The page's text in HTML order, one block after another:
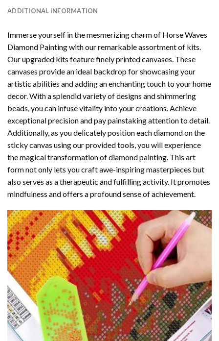
ADDITIONAL INFORMATION
Immerse yourself in the mesmerizing charm of Horse Waves
Diamond Paintingwith our remarkable assortment of kits.
Our upgraded kits feature finely printed canvases. These
canvases provide an ideal backdrop for showcasing your
artistic abilities and adding an enchanting touch to your home
decor. With a splendid variety of designs and shimmering
beads, you can infuse vitality into your creations. Achieve
exceptional precision and pay painstaking attention to detail.
Additionally, as you delicately position each diamond on the
sticky canvas using our provided tools, you will experience
the magical transformation ofdiamond painting. This art
form not only lets you craft awe-inspiring masterpieces but
also serves as a therapeutic and fulfilling activity. It promotes
mindfulness and offers a profound sense of achievement.